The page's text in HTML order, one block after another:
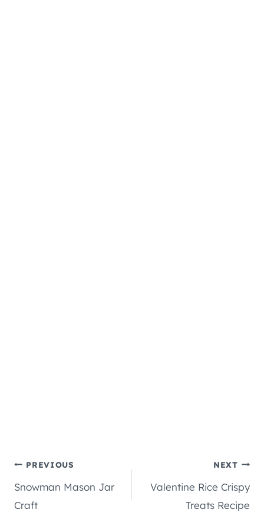
Post
navigation
PREVIOUS
Snowman Mason Jar
Craft
NEXT
Valentine Rice Crispy
Treats Recipe